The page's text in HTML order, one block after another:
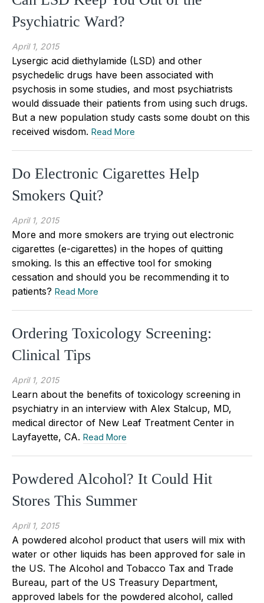
Psychiatric Ward?
April 1, 2015
Lysergic acid diethylamide (LSD) and other
psychedelic drugs have been associated with
psychosis in some studies, and most psychiatrists
would dissuade their patients from using such drugs.
But a new population study casts some doubt on this
received wisdom. Read More
Do Electronic Cigarettes Help
Smokers Quit?
April 1, 2015
More and more smokers are trying out electronic
cigarettes (e-cigarettes) in the hopes of quitting
smoking. Is this an effective tool for smoking
cessation and should you be recommending it to
patients? Read More
Ordering Toxicology Screening:
Clinical Tips
April 1, 2015
Learn about the benefits of toxicology screening in
psychiatry in an interview with Alex Stalcup, MD,
medical director of New Leaf Treatment Center in
Layfayette, CA. Read More
Powdered Alcohol? It Could Hit
Stores This Summer
April 1, 2015
A powdered alcohol product that users will mix with
water or other liquids has been approved for sale in
the US. The Alcohol and Tobacco Tax and Trade
Bureau, part of the US Treasury Department,
approved labels for the powdered alcohol, called